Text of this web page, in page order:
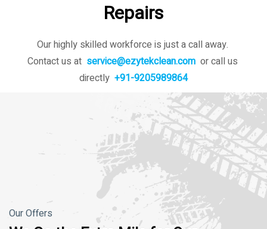
Repairs
Our highly skilled workforce is just a call away.
Contact us at service@ezytekclean.com or call us
directly +91-9205989864
Our Offers